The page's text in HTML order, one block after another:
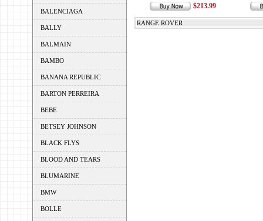
BALENCIAGA
BALLY
BALMAIN
BAMBO
BANANA REPUBLIC
BARTON PERREIRA
BEBE
BETSEY JOHNSON
BLACK FLYS
BLOOD AND TEARS
BLUMARINE
BMW
BOLLE
$213.99
RANGE ROVER